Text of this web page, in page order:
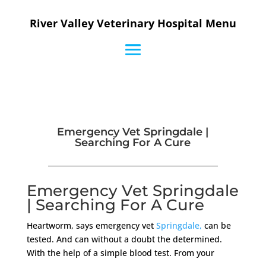
River Valley Veterinary Hospital Menu
Emergency Vet Springdale |
Searching For A Cure
Emergency Vet Springdale
| Searching For A Cure
Heartworm, says emergency vet Springdale, can be
tested. And can without a doubt the determined.
With the help of a simple blood test. From your